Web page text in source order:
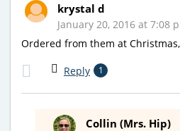
krystal d
January 20, 2016 at 7:08
Ordered from them at
Reply 1
Collin (Mrs. Hip)